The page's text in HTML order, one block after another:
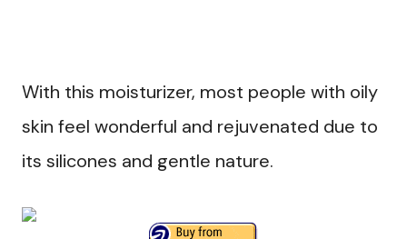
With this moisturizer, most people with oily
skin feel wonderful and rejuvenated due to
its silicones and gentle nature.